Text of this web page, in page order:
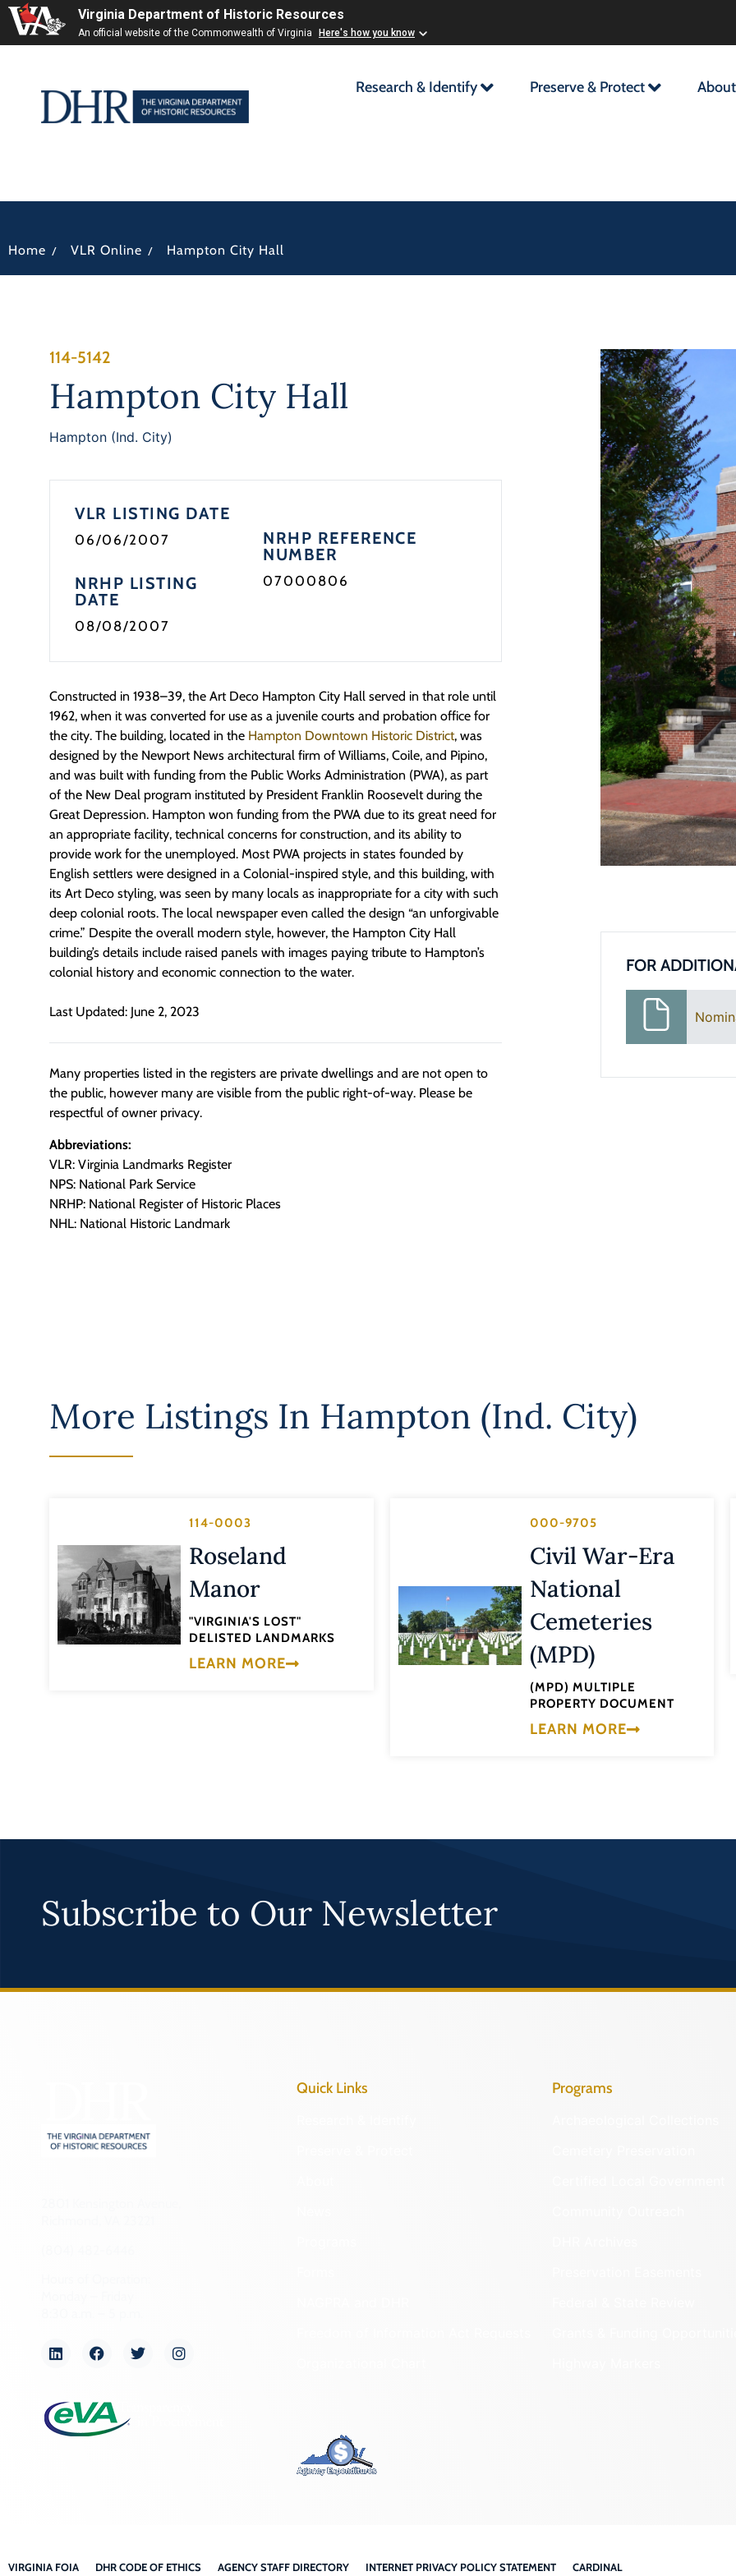
Virginia Department of Historic Resources
An official website of the Commonwealth of Virginia Here's how you know
Research & Identify Preserve & Protect About
Home / VLR Online / Hampton City Hall
114-5142
Hampton City Hall
Hampton (Ind. City)
VLR LISTING DATE
06/06/2007
NRHP LISTING
DATE
08/08/2007
NRHP REFERENCE
NUMBER
07000806
Constructed in 1938–39, the Art Deco Hampton City Hall served in that role until
1962, when it was converted for use as a juvenile courts and probation office for
the city. The building, located in the Hampton Downtown Historic District, was
designed by the Newport News architectural firm of Williams, Coile, and Pipino,
and was built with funding from the Public Works Administration (PWA), as part
of the New Deal program instituted by President Franklin Roosevelt during the
Great Depression. Hampton won funding from the PWA due to its great need for
an appropriate facility, technical concerns for construction, and its ability to
provide work for the unemployed. Most PWA projects in states founded by
English settlers were designed in a Colonial-inspired style, and this building, with
its Art Deco styling, was seen by many locals as inappropriate for a city with such
deep colonial roots. The local newspaper even called the design “an unforgivable
crime.” Despite the overall modern style, however, the Hampton City Hall
building’s details include raised panels with images paying tribute to Hampton’s
colonial history and economic connection to the water.
Last Updated: June 2, 2023
Many properties listed in the registers are private dwellings and are not open to
the public, however many are visible from the public right-of-way. Please be
respectful of owner privacy.
Abbreviations:
VLR: Virginia Landmarks Register
NPS: National Park Service
NRHP: National Register of Historic Places
NHL: National Historic Landmark
FOR
More Listings In Hampton (Ind. City)
114-0003
Roseland
Manor
"VIRGINIA'S LOST"
DELISTED LANDMARKS
LEARN MORE
000-9705
Civil War-Era
National
Cemeteries
(MPD)
(MPD) MULTIPLE
PROPERTY DOCUMENT
LEARN MORE
Subscribe to Our Newsletter
Quick Links Programs
VIRGINIA FOIA DHR CODE OF ETHICS AGENCY STAFF DIRECTORY INTERNET PRIVACY POLICY STATEMENT CARDINAL